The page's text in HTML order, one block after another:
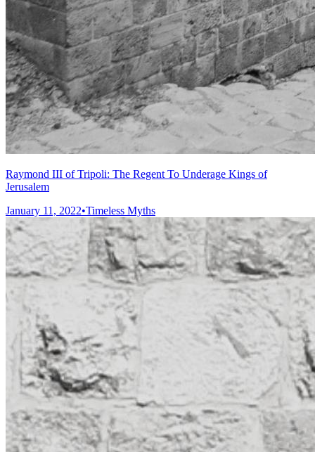
Raymond III of Tripoli: The Regent To Underage Kings of
Jerusalem
January 11, 2022•Timeless Myths